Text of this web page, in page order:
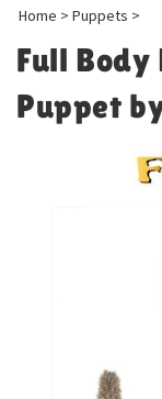
Home > Puppets >
Full Body
Puppet